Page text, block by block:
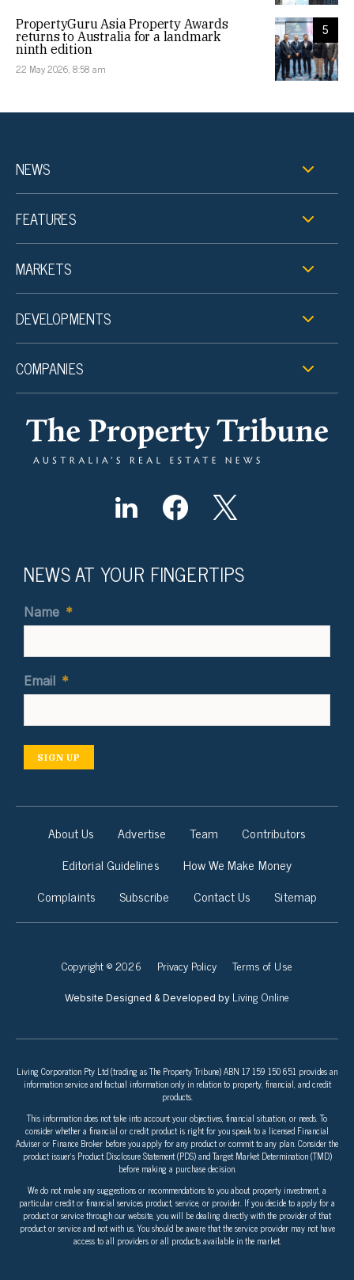
5
PropertyGuru Asia Property Awards
returns to Australia for a landmark
ninth edition
22 May 2026, 8:58 am
NEWS
FEATURES
MARKETS
DEVELOPMENTS
COMPANIES
NEWS AT YOUR FINGERTIPS
Name *
Email *
SIGN UP
About Us Advertise Team
Contributors
Editorial Guidelines
How We Make Money
Complaints
Subscribe Contact Us Sitemap
Copyright © 2026 Privacy Policy Terms of Use
Website Designed & Developed by Living Online
Living Corporation Pty Ltd (trading as The Property Tribune) ABN 17 159 150 651 provides an
information service and factual information only in relation to property, financial, and credit
products.
This information does not take into account your objectives, financial situation, or needs. To
consider whether a financial or credit product is right for you speak to a licensed Financial
Adviser or Finance Broker before you apply for any product or commit to any plan. Consider the
product issuer’s Product Disclosure Statement (PDS) and Target Market Determination (TMD)
before making a purchase decision.
We do not make any suggestions or recommendations to you about property investment, a
particular credit or financial services product, service, or provider. If you decide to apply for a
product or service through our website, you will be dealing directly with the provider of that
product or service and not with us. You should be aware that the service provider may not have
access to all providers or all products available in the market.